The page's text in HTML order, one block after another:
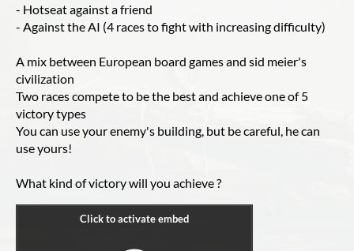
- Hotseat against a friend
- Against the AI (4 races to fight with increasing difficulty)
A mix between European board games and sid meier's
civilization
Two races compete to be the best and achieve one of 5
victory types
You can use your enemy's building, but be careful, he can
use yours!
What kind of victory will you achieve ?